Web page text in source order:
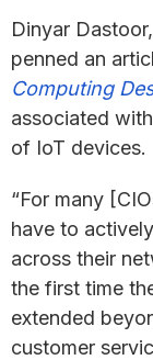
Dinyar
penned an
Computing
associated
of IoT devices.
“For many
have to
across their
the first time
extended
customer